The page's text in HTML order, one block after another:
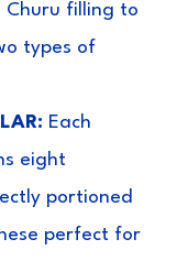
Churu filling to
types of
Each
eight
portioned
perfect for